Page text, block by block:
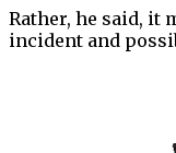
Rather, he said, it
incident and